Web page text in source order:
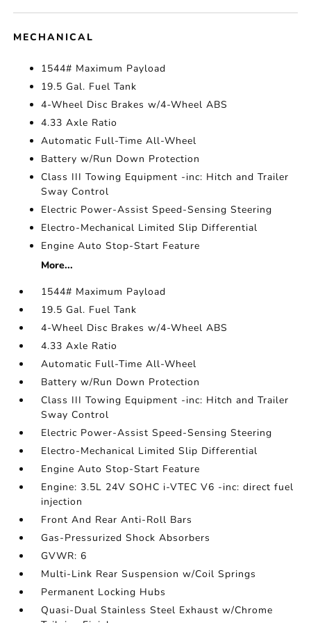
MECHANICAL
1544# Maximum Payload
19.5 Gal. Fuel Tank
4-Wheel Disc Brakes w/4-Wheel ABS
4.33 Axle Ratio
Automatic Full-Time All-Wheel
Battery w/Run Down Protection
Class III Towing Equipment -inc: Hitch and Trailer
Sway Control
Electric Power-Assist Speed-Sensing Steering
Electro-Mechanical Limited Slip Differential
Engine Auto Stop-Start Feature
More...
1544# Maximum Payload
19.5 Gal. Fuel Tank
4-Wheel Disc Brakes w/4-Wheel ABS
4.33 Axle Ratio
Automatic Full-Time All-Wheel
Battery w/Run Down Protection
Class III Towing Equipment -inc: Hitch and Trailer
Sway Control
Electric Power-Assist Speed-Sensing Steering
Electro-Mechanical Limited Slip Differential
Engine Auto Stop-Start Feature
Engine: 3.5L 24V SOHC i-VTEC V6 -inc: direct fuel
injection
Front And Rear Anti-Roll Bars
Gas-Pressurized Shock Absorbers
GVWR: 6
Multi-Link Rear Suspension w/Coil Springs
Permanent Locking Hubs
Quasi-Dual Stainless Steel Exhaust w/Chrome